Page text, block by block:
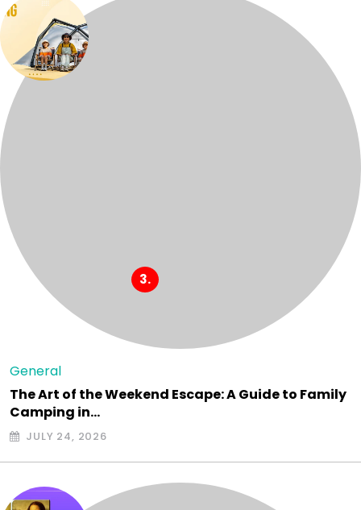
General
The Art of the Weekend Escape: A Guide to Family
Camping in…
JULY 24, 2026